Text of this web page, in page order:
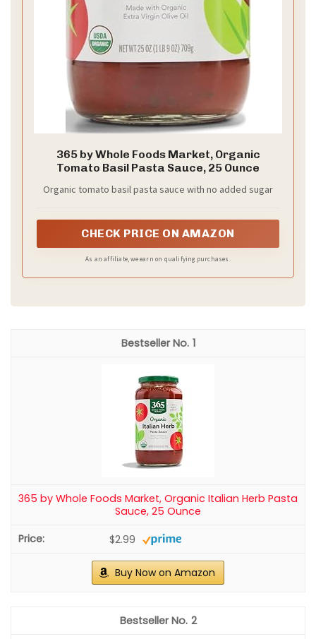
365 by Whole Foods Market, Organic
Tomato Basil Pasta Sauce, 25 Ounce
Organic tomato basil pasta sauce with no added sugar
CHECK PRICE ON AMAZON
As an affiliate, we earn on qualifying purchases.
1
365 by Whole Foods Market, Organic Italian Herb Pasta
Sauce, 25 Ounce
$2.99
Buy Now on Amazon
2